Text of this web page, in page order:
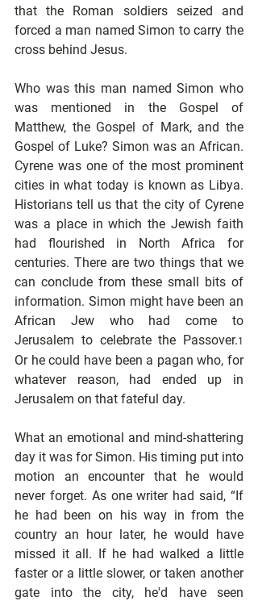
that the Roman soldiers seized and
forced a man named Simon to carry the
cross behind Jesus.
Who was this man named Simon who
was mentioned in the Gospel of
Matthew, the Gospel of Mark, and the
Gospel of Luke? Simon was an African.
Cyrene was one of the most prominent
cities in what today is known as Libya.
Historians tell us that the city of Cyrene
was a place in which the Jewish faith
had flourished in North Africa for
centuries. There are two things that we
can conclude from these small bits of
information. Simon might have been an
African Jew who had come to
Jerusalem to celebrate the Passover.1
Or he could have been a pagan who, for
whatever reason, had ended up in
Jerusalem on that fateful day.
What an emotional and mind-shattering
day it was for Simon. His timing put into
motion an encounter that he would
never forget. As one writer had said, “If
he had been on his way in from the
country an hour later, he would have
missed it all. If he had walked a little
faster or a little slower, or taken another
gate into the city, he'd have seen